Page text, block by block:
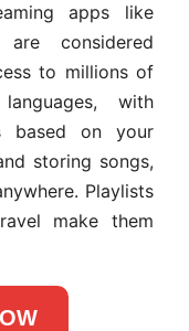
apps like
considered
to millions of
with
based on your
storing songs,
Playlists
make them